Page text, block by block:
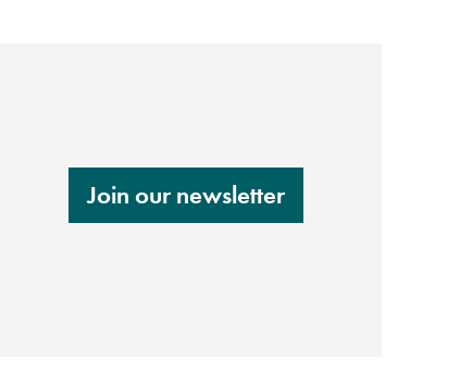
Join our newsletter